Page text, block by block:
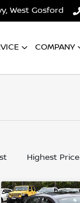
West Gosford
COMPANY
Highest Price